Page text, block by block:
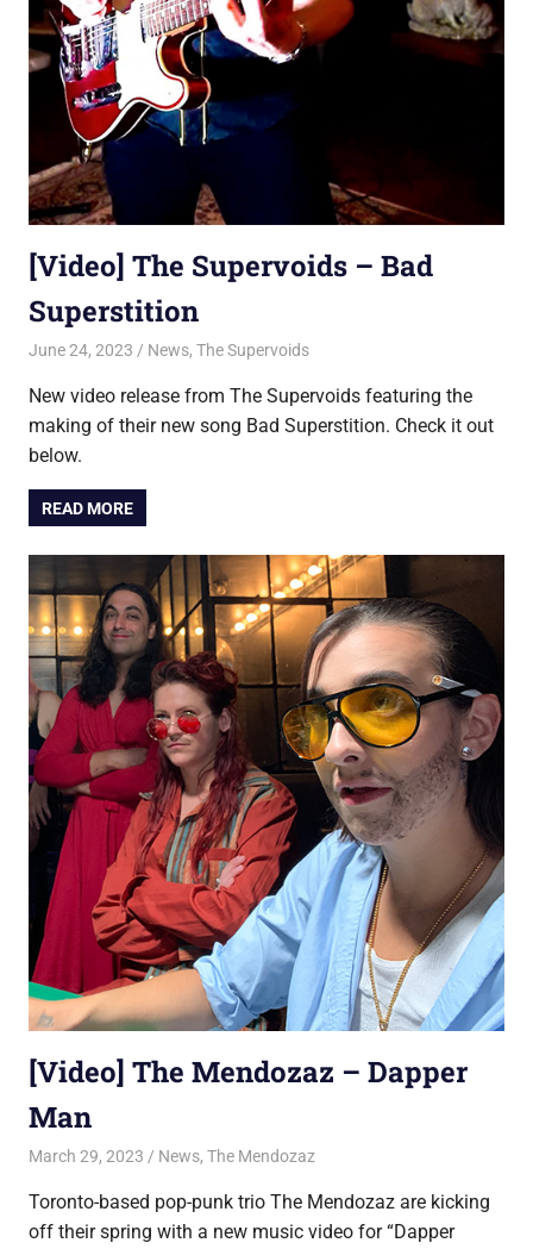
[Video] The Supervoids – Bad
Superstition
June 24, 2023 Jon
News, The Supervoids
New video release from The Supervoids featuring the
making of their new song Bad Superstition. Check it out
below.
READ MORE
[Video] The Mendozaz – Dapper
Man
March 29, 2023 Jon
News, The Mendozaz
Toronto-based pop-punk trio The Mendozaz are kicking
off their spring with a new music video for “Dapper